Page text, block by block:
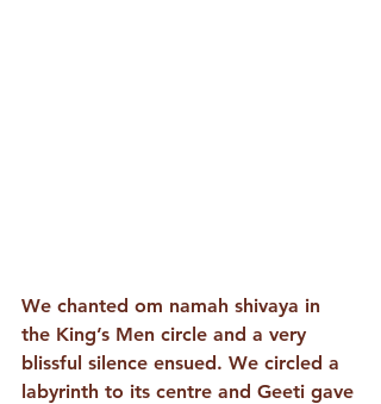
We chanted om namah shivaya in
the King’s Men circle and a very
blissful silence ensued. We circled a
labyrinth to its centre and Geeti gave